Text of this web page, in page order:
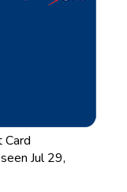
Card
Jul 29,